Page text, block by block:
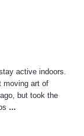
active indoors.
moving art of
but took the
...